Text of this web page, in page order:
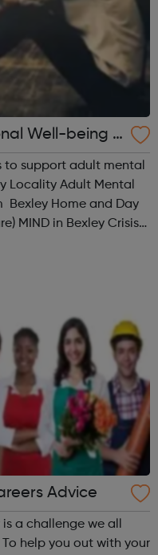
Well-being S
to support adult mental
Advice
a challenge we all